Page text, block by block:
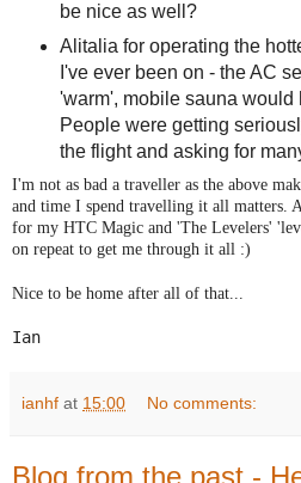
be nice as well?
Alitalia for operating the
I've ever been on - the AC
'warm', mobile sauna would
People were getting
the flight and asking for
I'm not as bad a traveller as the above
and time I spend travelling it all matters.
for my HTC Magic and 'The Levelers'
on repeat to get me through it all :)
Nice to be home after all of that...
Ian
ianhf at 15:00 No comments: